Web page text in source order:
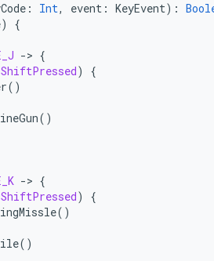
: Int, event : KeyEvent):
)
{
-> {
)
{
()
()
-> {
)
{
()
()